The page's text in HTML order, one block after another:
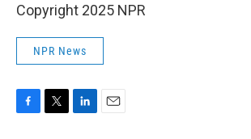
Copyright 2025 NPR
NPR News